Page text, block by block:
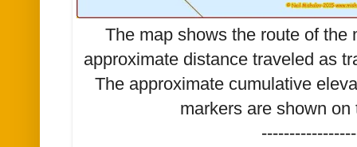
The map shows the route of the
approximate distance traveled as
The approximate cumulative
markers are shown on